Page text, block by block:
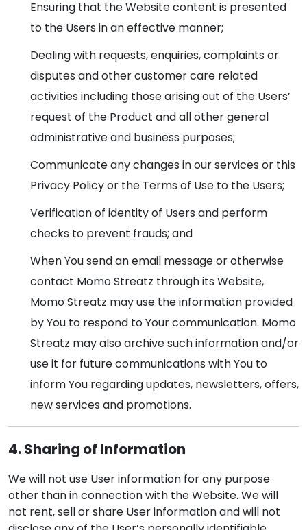
Ensuring that the Website content is presented
to the Users in an effective manner;
Dealing with requests, enquiries, complaints or
disputes and other customer care related
activities including those arising out of the Users’
request of the Product and all other general
administrative and business purposes;
Communicate any changes in our services or this
Privacy Policy or the Terms of Use to the Users;
Verification of identity of Users and perform
checks to prevent frauds; and
When You send an email message or otherwise
contact Momo Streatz through its Website,
Momo Streatz may use the information provided
by You to respond to Your communication. Momo
Streatz may also archive such information and/or
use it for future communications with You to
inform You regarding updates, newsletters, offers,
new services and promotions.
4. Sharing of Information
We will not use User information for any purpose
other than in connection with the Website. We will
not rent, sell or share User information and will not